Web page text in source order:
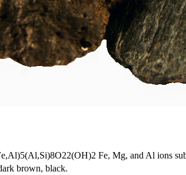
Fe, Mg, and Al ions
brown, black.